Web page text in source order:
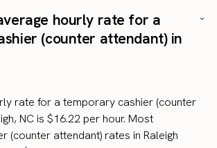
hourly rate for a
(counter attendant) in
rate for a temporary cashier (counter
NC is $16.22 per hour. Most
(counter attendant) rates in Raleigh